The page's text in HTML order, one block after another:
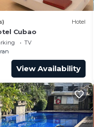
leading to the
Hotel
Cubao
TV
View Availability